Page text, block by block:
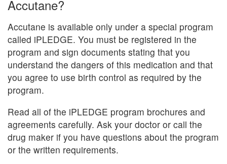
Accutane?
Accutane is available only under a special program
called iPLEDGE. You must be registered in the
program and sign documents stating that you
understand the dangers of this medication and that
you agree to use birth control as required by the
program.
Read all of the iPLEDGE program brochures and
agreements carefully. Ask your doctor or call the
drug maker if you have questions about the program
or the written requirements.